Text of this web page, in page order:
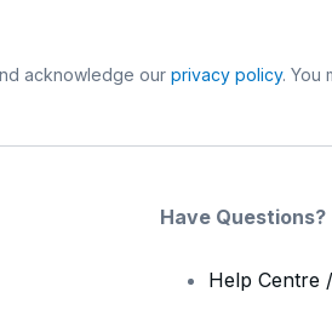
acknowledge our privacy policy. You
Have Questions?
Help Centre